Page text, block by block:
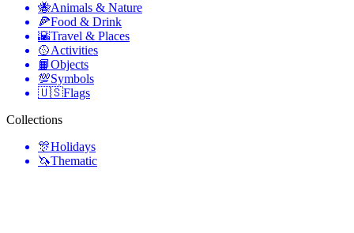
🐝Animals & Nature
🍕Food & Drink
🌇Travel & Places
🥎Activities
📙Objects
💯Symbols
🇺🇸Flags
Collections
🎊Holidays
🦄Thematic